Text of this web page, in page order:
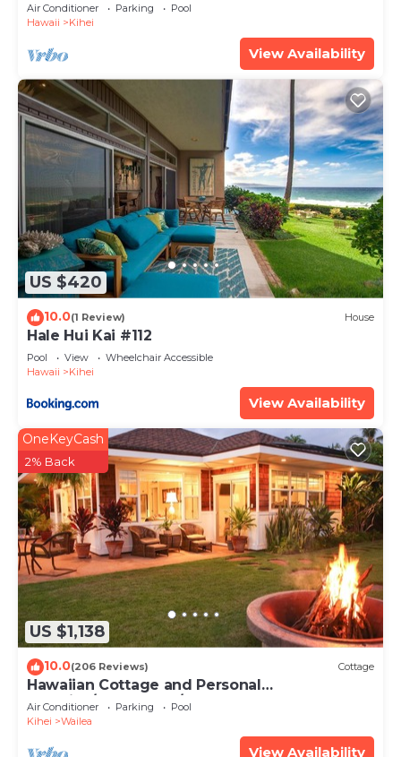
Air Conditioner Parking
Pool
Hawaii
Kihei
View Availability
US $420
10.0(1 Review) House
Hale Hui Kai #112
Pool View
Wheelchair Accessible
Hawaii
Kihei
View Availability
US $1,138
OneKeyCash
2% Back
10.0(206 Reviews) Cottage
Hawaiian Cottage and Personal
Paradise/BBKM 2013/0004
Air Conditioner Parking
Pool
Kihei
Wailea
View Availability